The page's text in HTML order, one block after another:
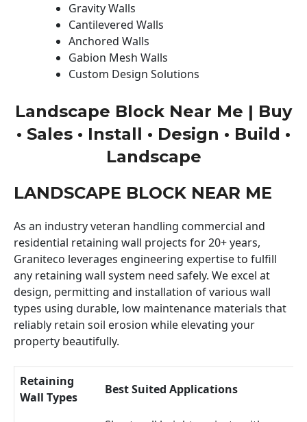
Gravity Walls
Cantilevered Walls
Anchored Walls
Gabion Mesh Walls
Custom Design Solutions
Landscape Block Near Me | Buy
• Sales • Install • Design • Build •
Landscape
LANDSCAPE BLOCK NEAR ME
As an industry veteran handling commercial and
residential retaining wall projects for 20+ years,
Graniteco leverages engineering expertise to fulfill
any retaining wall system need safely. We excel at
design, permitting and installation of various wall
types using durable, low maintenance materials that
reliably retain soil erosion while elevating your
property beautifully.
Retaining
Wall Types
Best Suited Applications